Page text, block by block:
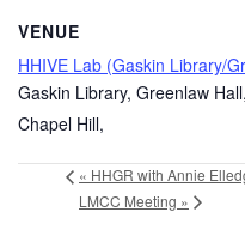
VENUE
HHIVE Lab (Gaskin Library/
Gaskin Library, Greenlaw
Chapel Hill,
« HHGR with Annie
LMCC Meeting »